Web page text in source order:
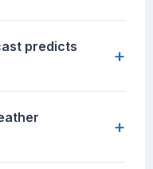
predicts
+
+